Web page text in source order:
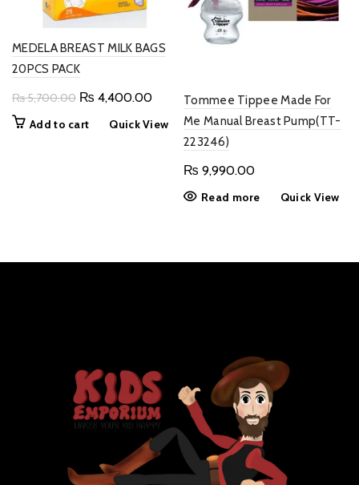
MEDELA BREAST MILK BAGS
20PCS PACK
₨5,700.00 Original
₨ 4,400.00Current
price
Add to cart Quick View
Tommee Tippee Made For
Me Manual Breast Pump(TT-
223246)
₨ 9,990.00
Read more Quick View